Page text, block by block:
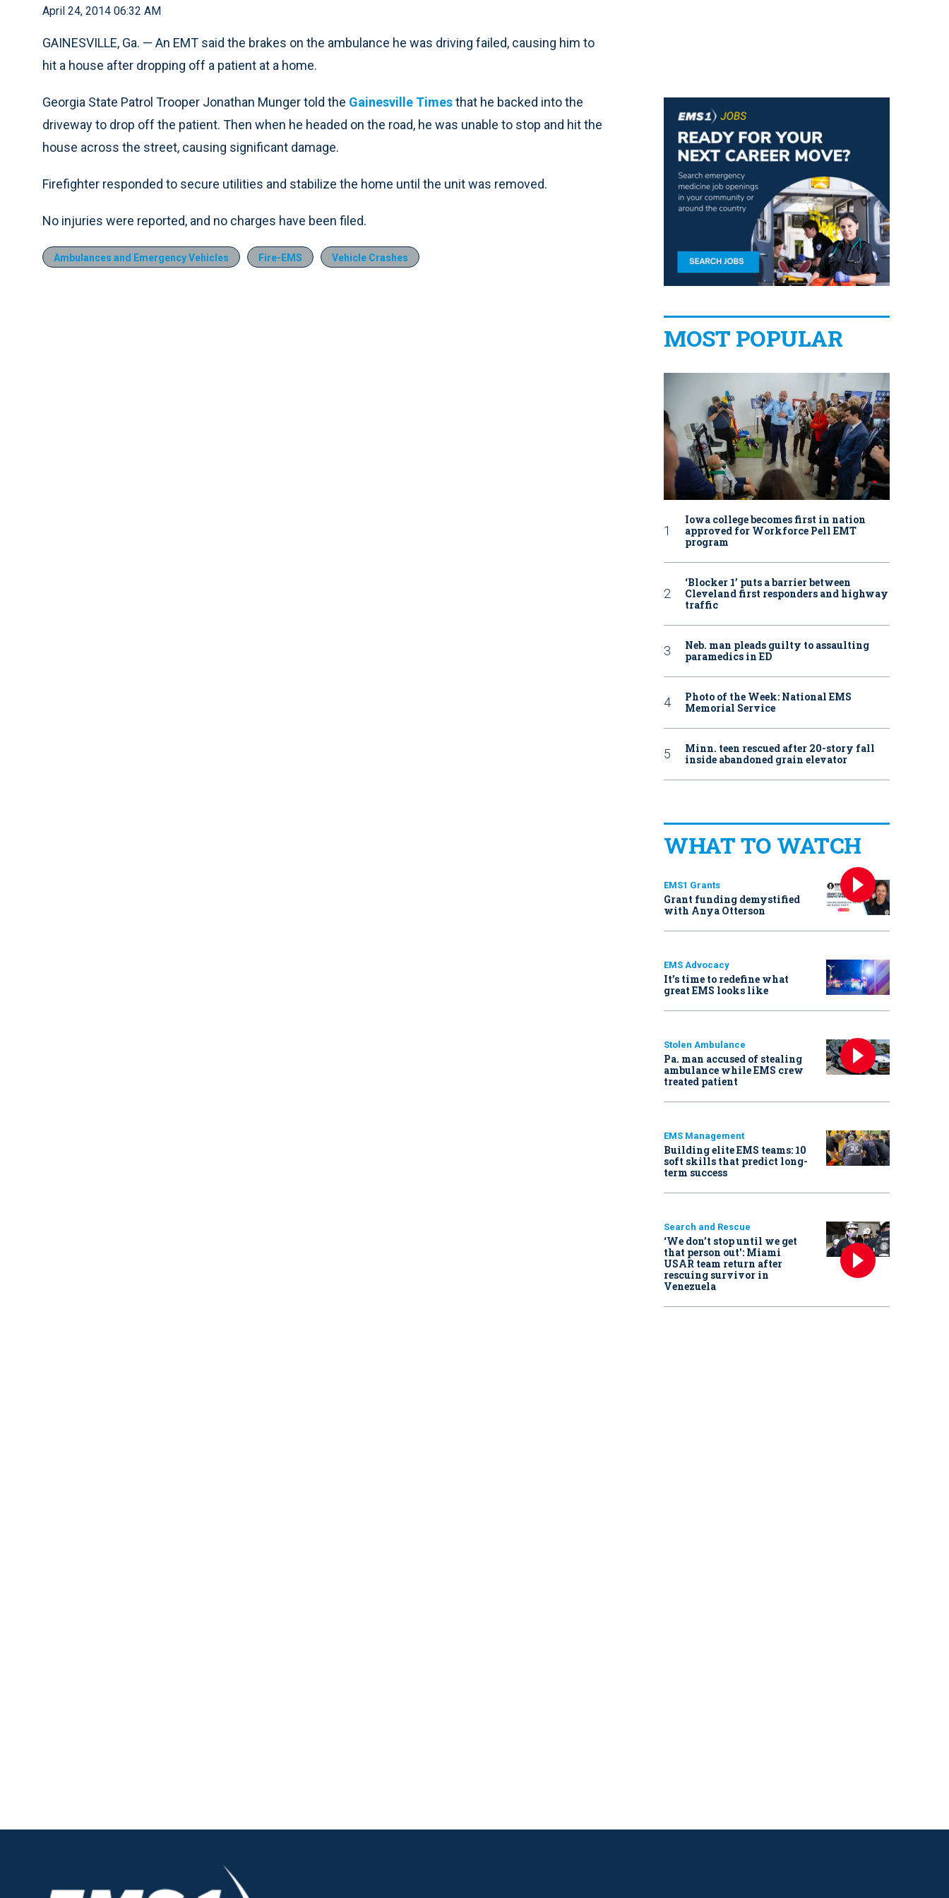
April 24, 2014 06:32 AM
GAINESVILLE, Ga. — An EMT said the brakes on the ambulance he was driving failed, causing him to
hit a house after dropping off a patient at a home.
Georgia State Patrol Trooper Jonathan Munger told the Gainesville Timesthat he backed into the
driveway to drop off the patient. Then when he headed on the road, he was unable to stop and hit the
house across the street, causing significant damage.
Firefighter responded to secure utilities and stabilize the home until the unit was removed.
No injuries were reported, and no charges have been filed.
Ambulances and Emergency Vehicles Fire-EMS Vehicle Crashes
MOST POPULAR
Iowa college becomes first in nation
approved for Workforce Pell EMT
program
‘Blocker 1’ puts a barrier between
Cleveland first responders and highway
traffic
Neb. man pleads guilty to assaulting
paramedics in ED
Photo of the Week: National EMS
Memorial Service
Minn. teen rescued after 20-story fall
inside abandoned grain elevator
WHAT TO WATCH
EMS1 Grants
Grant funding demystified
with Anya Otterson
EMS Advocacy
It’s time to redefine what
great EMS looks like
Stolen Ambulance
Pa. man accused of stealing
ambulance while EMS crew
treated patient
EMS Management
Building elite EMS teams: 10
soft skills that predict long-
term success
Search and Rescue
‘We don’t stop until we get
that person out': Miami
USAR team return after
rescuing survivor in
Venezuela